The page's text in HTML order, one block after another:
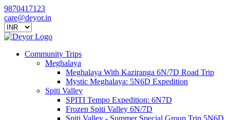
9870417123
care@deyor.in
Community Trips
Meghalaya
Meghalaya With Kaziranga 6N/7D Road Trip
Mystic Meghalaya: 5N6D Expedition
Spiti Valley
SPITI Tempo Expedition: 6N7D
Frozen Spiti Valley 6N/7D
Spiti Valley - Summer Special Group Trip 5N6D